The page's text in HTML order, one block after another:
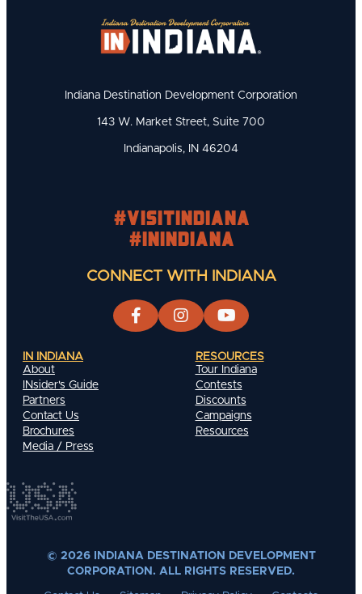
Indiana Destination Development Corporation
143 W. Market Street, Suite 700
Indianapolis, IN 46204
#visitindiana
#INIndiana
CONNECT WITH INDIANA
IN INDIANA
About
INsider's Guide
Partners
Contact Us
Brochures
Media / Press
RESOURCES
Tour Indiana
Contests
Discounts
Campaigns
Resources
© 2026 INDIANA DESTINATION DEVELOPMENT
CORPORATION. ALL RIGHTS RESERVED.